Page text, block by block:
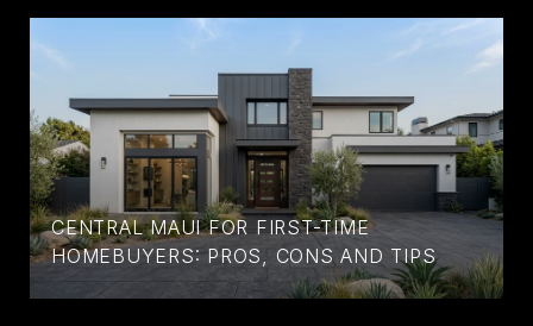
CENTRAL MAUI FOR FIRST-TIME
HOMEBUYERS: PROS, CONS AND TIPS